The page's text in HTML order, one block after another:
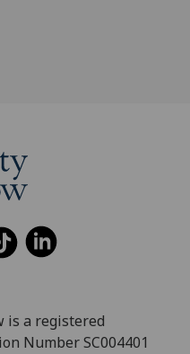
is a registered
Number SC004401